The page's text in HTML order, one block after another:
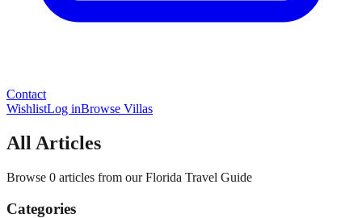
Contact
WishlistLog inBrowse Villas
All Articles
Browse 0 articles from our Florida Travel Guide
Categories